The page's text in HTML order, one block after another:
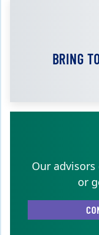
BRING
Our
or